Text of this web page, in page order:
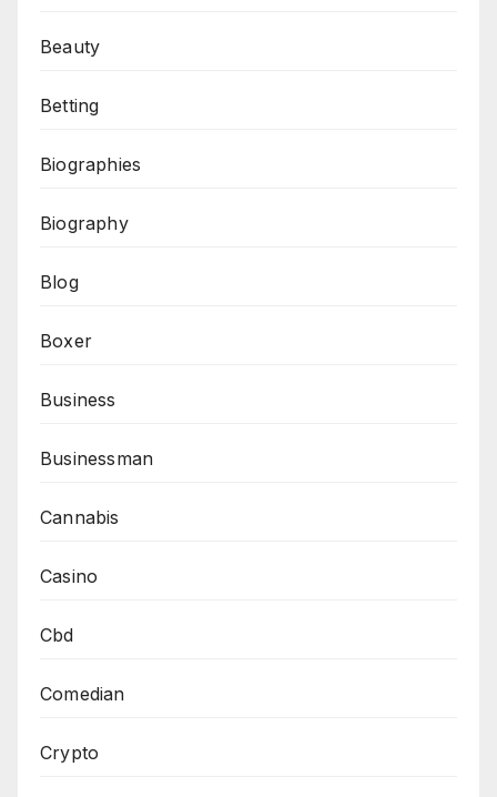
Beauty
Betting
Biographies
Biography
Blog
Boxer
Business
Businessman
Cannabis
Casino
Cbd
Comedian
Crypto